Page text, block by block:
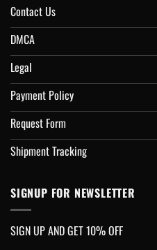
Contact Us
DMCA
Legal
Payment Policy
Request Form
Shipment Tracking
SIGNUP FOR NEWSLETTER
SIGN UP AND GET 10% OFF